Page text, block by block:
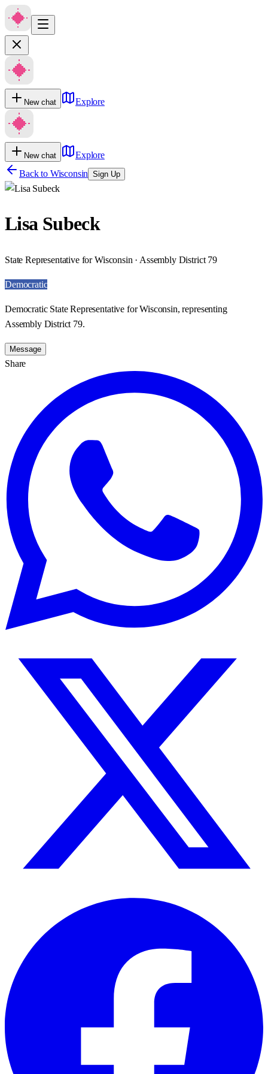
New chat Explore
New chat
Explore
Back to Wisconsin Sign Up
Lisa Subeck
State Representative for Wisconsin · Assembly District 79
Democratic
Democratic State Representative for Wisconsin, representing
Assembly District 79.
Message
Share